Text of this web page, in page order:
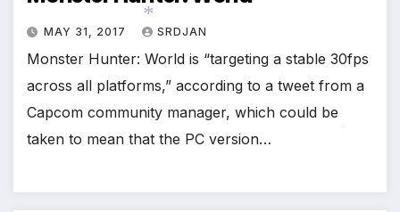
MAY 31, 2017 SRDJAN
Monster Hunter: World is “targeting a stable 30fps
across all platforms,” according to a tweet from a
Capcom community manager, which could be
taken to mean that the PC version…
*
*